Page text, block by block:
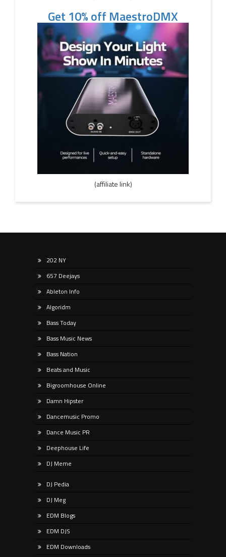
Get 10% off MaestroDMX
(affiliate link)
202 NY
657 Deejays
Ableton Info
Algoridm
Bass Today
Bass Music News
Bass Nation
Beats and Music
Bigroomhouse Online
Damn Hipster
Dancemusic Promo
Dance Music PR
Deephouse Life
DJ Meme
DJ Pedia
DJ Meg
EDM Blogs
EDM DJS
EDM Downloads